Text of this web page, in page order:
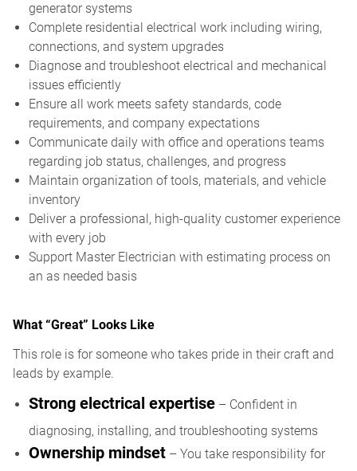
generator systems
Complete residential electrical work including wiring,
connections, and system upgrades
Diagnose and troubleshoot electrical and mechanical
issues efficiently
Ensure all work meets safety standards, code
requirements, and company expectations
Communicate daily with office and operations teams
regarding job status, challenges, and progress
Maintain organization of tools, materials, and vehicle
inventory
Deliver a professional, high-quality customer experience
with every job
Support Master Electrician with estimating process on
an as needed basis
What “Great” Looks Like
This role is for someone who takes pride in their craft and
leads by example.
Strong electrical expertise – Confident in
diagnosing, installing, and troubleshooting systems
Ownership mindset – You take responsibility for